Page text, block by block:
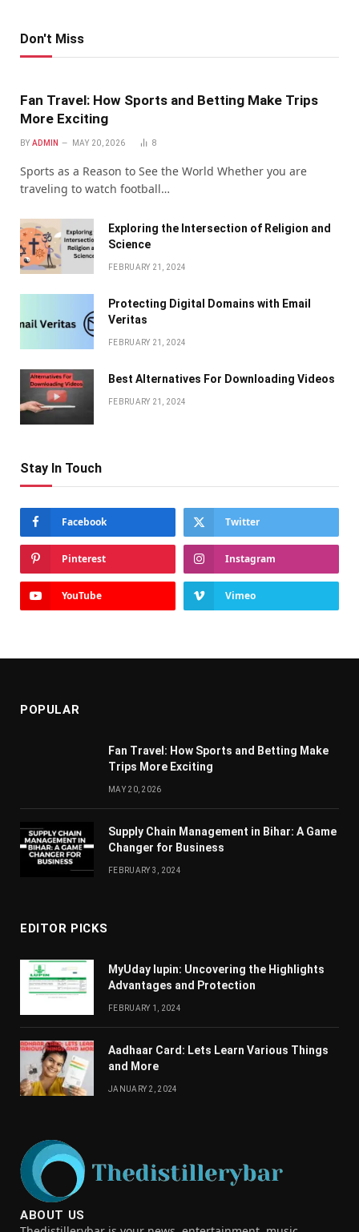
Don't Miss
Fan Travel: How Sports and Betting Make Trips
More Exciting
BY ADMIN MAY 20, 2026 8
Sports as a Reason to See the World Whether you are
traveling to watch football…
Exploring the Intersection of Religion and
Science
FEBRUARY 21, 2024
Protecting Digital Domains with Email
Veritas
FEBRUARY 21, 2024
Bеst Altеrnativеs For Downloading Vidеos
FEBRUARY 21, 2024
Stay In Touch
Facebook Twitter
Pinterest Instagram
YouTube Vimeo
POPULAR
Fan Travel: How Sports and Betting Make
Trips More Exciting
MAY 20, 2026
Supply Chain Managеmеnt in Bihar: A Gamе
Changеr for Businеss
FEBRUARY 3, 2024
EDITOR PICKS
MyUday lupin: Uncovering the Highlights
Advantages and Protection
FEBRUARY 1, 2024
Aadhaar Card: Lets Learn Various Things
and More
JANUARY 2, 2024
ABOUT US